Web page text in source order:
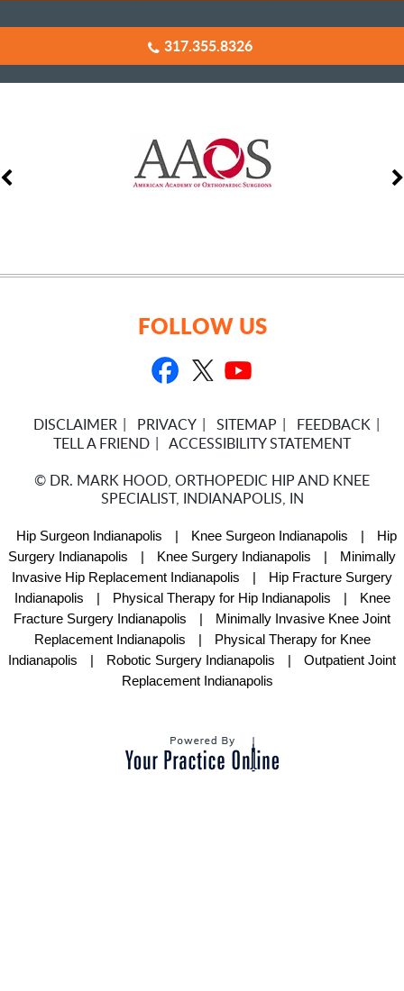
317.355.8326
FOLLOW US
DISCLAIMER PRIVACY SITEMAP
FEEDBACK
TELL A FRIEND
ACCESSIBILITY STATEMENT
© DR. MARK HOOD, ORTHOPEDIC HIP AND KNEE
SPECIALIST, INDIANAPOLIS, IN
Hip Surgeon Indianapolis | Knee Surgeon Indianapolis |
Hip
Surgery Indianapolis
| Knee Surgery Indianapolis |
Minimally
Invasive Hip Replacement Indianapolis
|
Hip Fracture Surgery
Indianapolis
| Physical Therapy for Hip Indianapolis |
Knee
Fracture Surgery Indianapolis
|
Minimally Invasive Knee Joint
Replacement Indianapolis
|
Physical Therapy for Knee
Indianapolis
| Robotic Surgery Indianapolis |
Outpatient Joint
Replacement Indianapolis